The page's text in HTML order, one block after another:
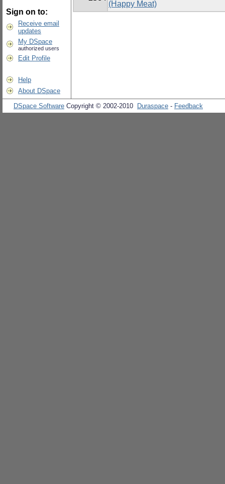
Sign on to:
Receive email
updates
My DSpace
authorized users
Edit Profile
Help
About DSpace
(Happy Meat)
DSpace Software Copyright © 2002-2010 Duraspace - Feedback